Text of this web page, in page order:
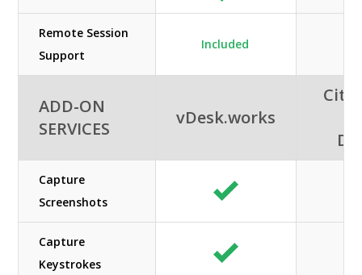
Remote Session
Support
Included
ADD-ON
SERVICES
vDesk.works
Capture
Screenshots
Capture
Keystrokes